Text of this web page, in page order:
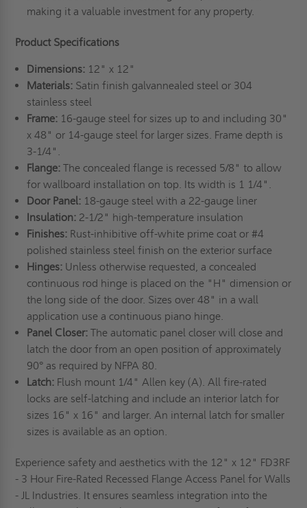
making it a valuable investment for any property.
Product Specifications
Dimensions:12" x 12"
Materials:Satin finish galvannealed steel or 304
stainless steel
Frame:16-gauge steel for sizes up to and including 30"
x 48" or 14-gauge steel for larger sizes. Frame depth is
3-1/4".
Flange:The concealed flange is recessed 5/8" to allow
for wallboard installation on top. Its width is 1 1/4".
Door Panel:18-gauge steel with a 22-gauge liner
Insulation:2-1/2" high-temperature insulation
Finishes:Rust-inhibitive off-white prime coat or #4
polished stainless steel finish on the exterior surface
Hinges:Unless otherwise requested, a concealed
continuous rod hinge is placed on the "H" dimension or
the long side of the door. Sizes over 48" in a wall
application use a continuous piano hinge.
Panel Closer:The automatic panel closer will close and
latch the door from an open position of approximately
90° as required by NFPA 80.
Latch:Flush mount 1/4" Allen key (A). All fire-rated
locks are self-latching and include an interior latch for
sizes 16" x 16" and larger. An internal latch for smaller
sizes is available as an option.
Experience safety and aesthetics with the 12" x 12" FD3RF
- 3 Hour Fire-Rated Recessed Flange Access Panel for Walls
- JL Industries. It ensures seamless integration into the